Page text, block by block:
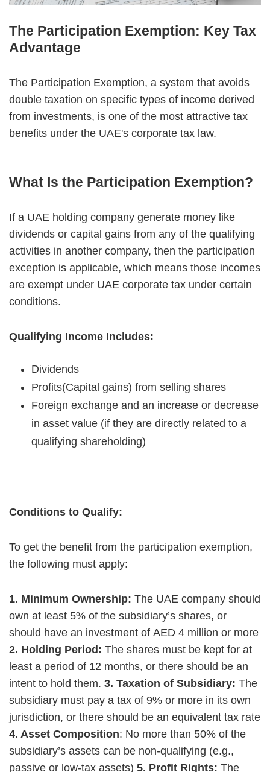
The Participation Exemption: Key Tax
Advantage
The Participation Exemption, a system that avoids
double taxation on specific types of income derived
from investments, is one of the most attractive tax
benefits under the UAE's corporate tax law.
What Is the Participation Exemption?
If a UAE holding company generate money like
dividends or capital gains from any of the qualifying
activities in another company, then the participation
exception is applicable, which means those incomes
are exempt under UAE corporate tax under certain
conditions.
Qualifying Income Includes:
Dividends
Profits(Capital gains) from selling shares
Foreign exchange and an increase or decrease
in asset value (if they are directly related to a
qualifying shareholding)
Conditions to Qualify:
To get the benefit from the participation exemption,
the following must apply:
1. Minimum Ownership: The UAE company should
own at least 5% of the subsidiary’s shares, or
should have an investment of AED 4 million or more
2. Holding Period: The shares must be kept for at
least a period of 12 months, or there should be an
intent to hold them. 3. Taxation of Subsidiary: The
subsidiary must pay a tax of 9% or more in its own
jurisdiction, or there should be an equivalent tax rate
4. Asset Composition: No more than 50% of the
subsidiary’s assets can be non-qualifying (e.g.,
passive or low-tax assets) 5. Profit Rights: The